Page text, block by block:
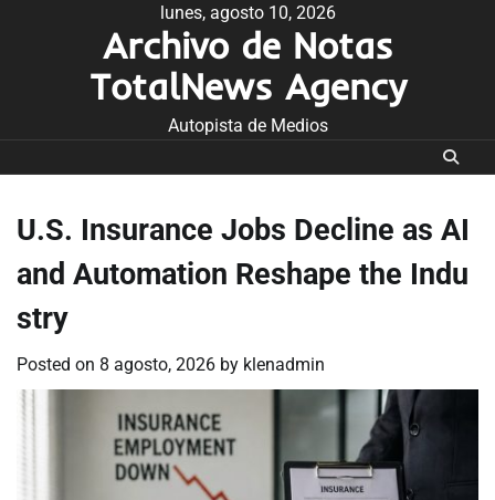
lunes, agosto 10, 2026
Archivo de Notas
TotalNews Agency
Autopista de Medios
U.S. Insurance Jobs Decline as AI
and Automation Reshape the Indu
stry
Posted on 8 agosto, 2026 by klenadmin